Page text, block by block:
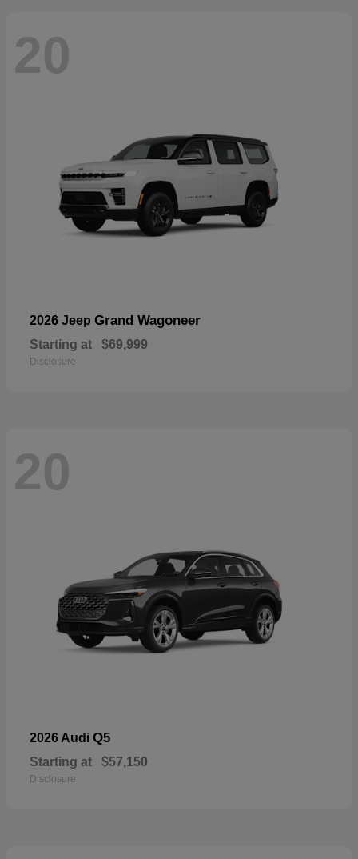
20
2026 Jeep Grand Wagoneer
Starting at $69,999
Disclosure
20
2026 Audi Q5
Starting at $57,150
Disclosure